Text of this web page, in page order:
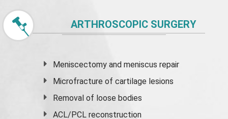
ARTHROSCOPIC SURGERY
Meniscectomy andmeniscus repair
Microfracture of cartilage lesions
Removal of loose bodies
ACL/PCL reconstruction